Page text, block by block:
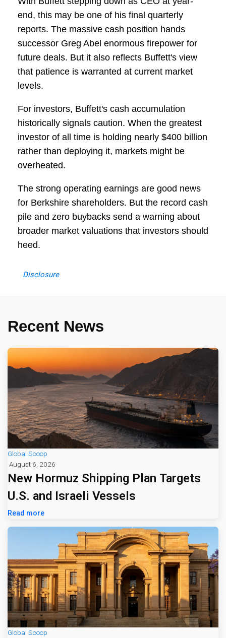
end, this may be one of his final quarterly
reports. The massive cash position hands
successor Greg Abel enormous firepower for
future deals. But it also reflects Buffett's view
that patience is warranted at current market
levels.
For investors, Buffett's cash accumulation
historically signals caution. When the greatest
investor of all time is holding nearly $400 billion
rather than deploying it, markets might be
overheated.
The strong operating earnings are good news
for Berkshire shareholders. But the record cash
pile and zero buybacks send a warning about
broader market valuations that investors should
heed.
Disclosure
Recent News
Global Scoop
August 6, 2026
New Hormuz Shipping Plan Targets
U.S. and Israeli Vessels
Read more
Global Scoop